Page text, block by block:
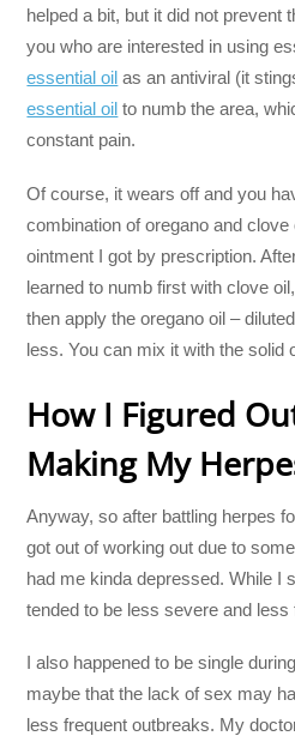
helped a bit, but it did not prevent
you who are interested in using
essential oil as an antiviral (it
essential oil to numb the area,
constant pain.
Of course, it wears off and you
combination of oregano and
ointment I got by prescription.
learned to numb first with clove
then apply the oregano oil –
less. You can mix it with the solid
How I Figured
Making My
Anyway, so after battling herpes
got out of working out due to
had me kinda depressed. While I
tended to be less severe and less
I also happened to be single
maybe that the lack of sex may
less frequent outbreaks. My